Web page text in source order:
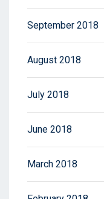
September 2018
August 2018
July 2018
June 2018
March 2018